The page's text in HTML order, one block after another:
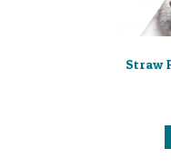
Straw